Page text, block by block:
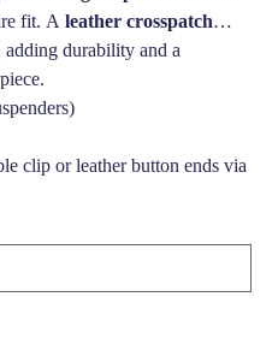
fit. Aleather crosspatch
adding durability and a
clip or leather button ends via
inches